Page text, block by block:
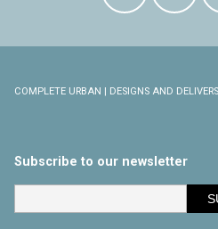
COMPLETE URBAN | DESIGNS AND
Subscribe to our newsletter